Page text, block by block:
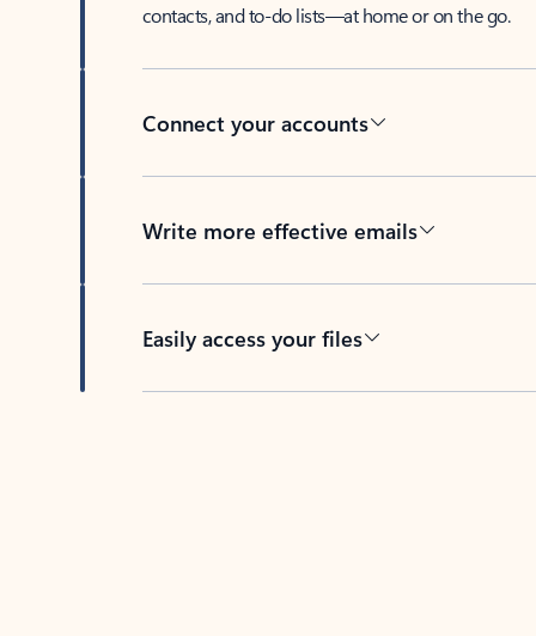
contacts, and to-do lists—at home or on the go.
Connect your accounts
Write more effective emails
Easily access your files